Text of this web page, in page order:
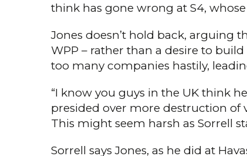
think has gone wrong at S4,
Jones doesn’t hold back, arguing
WPP – rather than a desire to
too many companies hastily,
“I know you guys in the UK think
presided over more destruction of
This might seem harsh as Sorrell
Sorrell says Jones, as he did at